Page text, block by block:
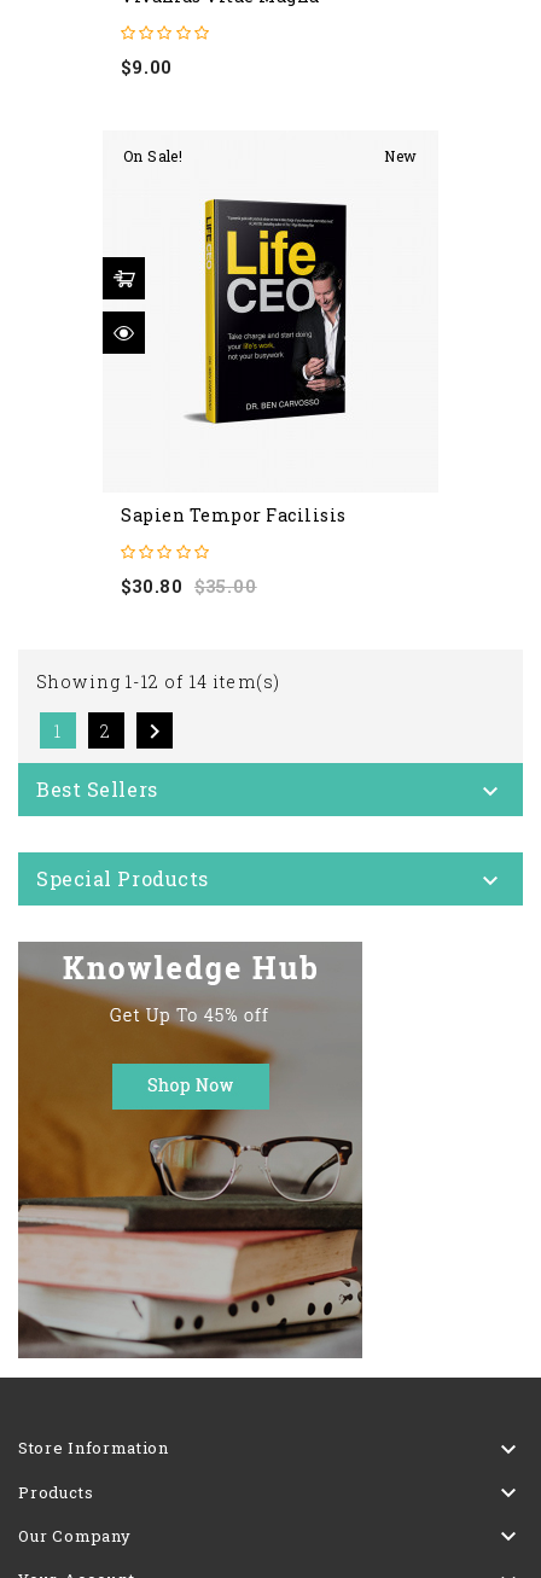
$9.00
On Sale! New
Sapien Tempor Facilisis
$30.80 Regular
$35.00Price
Showing 1-12 of 14 item(s)
1 2 
Best Sellers 
Special Products 
Store Information 
Products 
Our Company 